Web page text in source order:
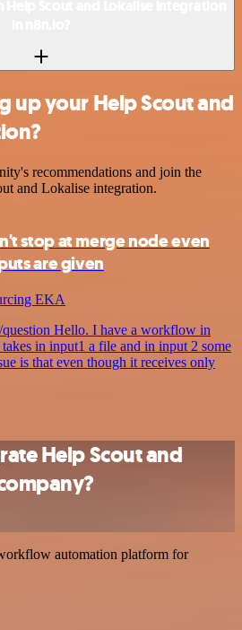
up your Help Scout and
recommendations and join the
and Lokalise integration.
stop at merge node even
are given
EKA
Hello. I have a workflow in
in input1 a file and in input 2 some
is that even though it receives only
Help Scout and
automation platform for